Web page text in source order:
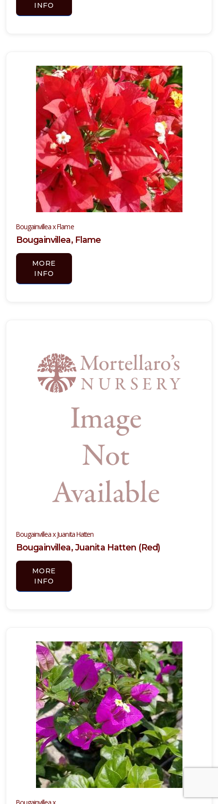
INFO
Bougainvillea x Flame
Bougainvillea, Flame
MORE
INFO
Bougainvillea x Juanita Hatten
Bougainvillea, Juanita Hatten (Red)
MORE
INFO